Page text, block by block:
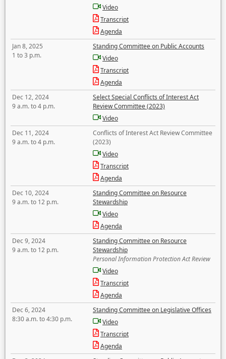
Video
Transcript
Agenda
Jan 8, 2025
1 to 3 p.m.
Standing Committee on Public Accounts
Video
Transcript
Agenda
Dec 12, 2024
9 a.m. to 4 p.m.
Select Special Conflicts of Interest Act
Review Committee (2023)
Video
Dec 11, 2024
9 a.m. to 4 p.m.
Conflicts of Interest Act Review Committee
(2023)
Video
Transcript
Agenda
Dec 10, 2024
9 a.m. to 12 p.m.
Standing Committee on Resource
Stewardship
Video
Agenda
Dec 9, 2024
9 a.m. to 12 p.m.
Standing Committee on Resource
Stewardship
Personal Information Protection Act Review
Video
Transcript
Agenda
Dec 6, 2024
8:30 a.m. to 4:30 p.m.
Standing Committee on Legislative Offices
Video
Transcript
Agenda